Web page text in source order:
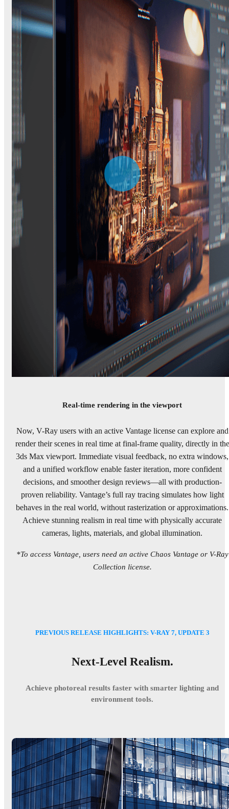
Real-time rendering in the viewport
Now, V-Ray users with an active Vantage license can explore and
render their scenes in real time at final-frame quality, directly in the
3ds Max viewport. Immediate visual feedback, no extra windows,
and a unified workflow enable faster iteration, more confident
decisions, and smoother design reviews—all with production-
proven reliability. Vantage’s full ray tracing simulates how light
behaves in the real world, without rasterization or approximations.
Achieve stunning realism in real time with physically accurate
cameras, lights, materials, and global illumination.
*To access Vantage, users need an active Chaos Vantage or V-Ray
Collection license.
Next-Level Realism.
PREVIOUS RELEASE HIGHLIGHTS: V-RAY 7, UPDATE 3
Achieve photoreal results faster with smarter lighting and
environment tools.